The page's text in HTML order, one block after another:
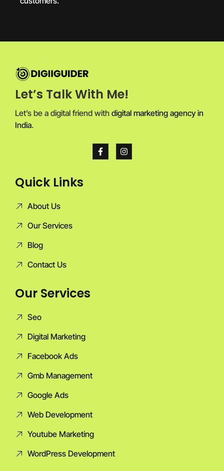
Let’s Talk With Me!
Let’s be a digital friend with digital marketing agency in
India.
Quick Links
About Us
Our Services
Blog
Contact Us
Our Services
Seo
Digital Marketing
Facebook Ads
Gmb Management
Google Ads
Web Development
Youtube Marketing
WordPress Development